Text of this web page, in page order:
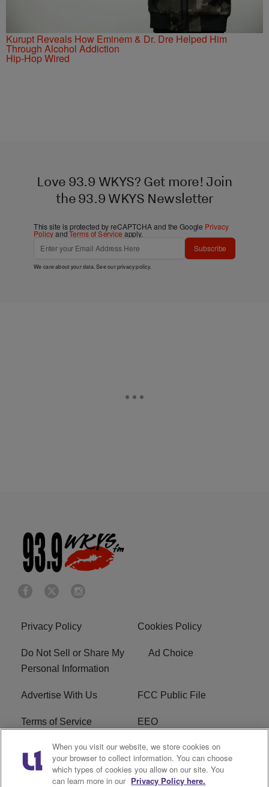
Kurupt Reveals How Eminem & Dr. Dre Helped Him
Through Alcohol Addiction
Hip-Hop Wired
Love 93.9 WKYS? Get more! Join
the 93.9 WKYS Newsletter
This site is protected by reCAPTCHA and the Google Privacy
PolicyandTerms of Service apply.
Subscribe
We care about your data. See ourprivacy policy.
Privacy Policy Cookies Policy
Do Not Sell or Share My
Personal Information
Ad Choice
Advertise With Us FCC Public File
Terms of Service EEO
Careers WKYS FCC Appplication
R1 Digital
When you visit our website, we store cookies on
your browser to collect information. You can choose
which types of cookies you allow on our site. You
can learn more in our Privacy Policy here.